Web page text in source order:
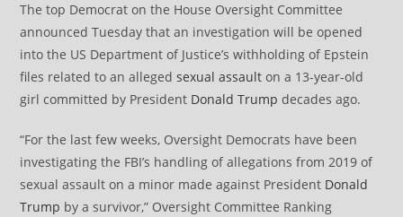
The top Democrat on the House Oversight Committee
announced Tuesday that an investigation will be opened
into the US Department of Justice’s withholding of Epstein
files related to an allegedsexual assault on a 13-year-old
girl committed by President Donald Trump decades ago.
“For the last few weeks, Oversight Democrats have been
investigating the FBI’s handling of allegations from 2019 of
sexual assault on a minor made against President Donald
Trump by a survivor,” Oversight Committee Ranking